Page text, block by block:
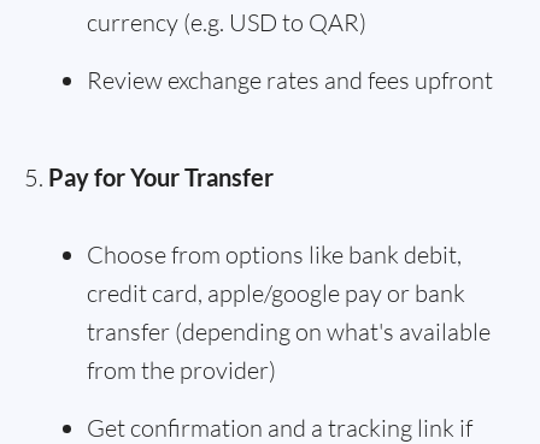
currency (e.g. USD to QAR)
Review exchange rates and fees upfront
Pay for Your Transfer
Choose from options like bank debit,
credit card, apple/google pay or bank
transfer (depending on what's available
from the provider)
Get confirmation and a tracking link if